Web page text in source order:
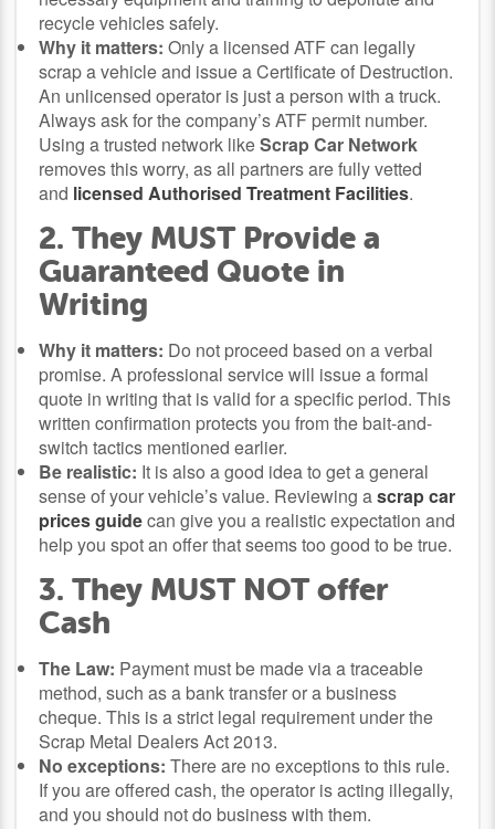
recycle vehicles safely.
Why it matters: Only a licensed ATF can legally
scrap a vehicle and issue a Certificate of Destruction.
An unlicensed operator is just a person with a truck.
Always ask for the company’s ATF permit number.
Using a trusted network likeScrap Car Network
removes this worry, as all partners are fully vetted
and licensed Authorised Treatment Facilities.
2. They MUST Provide a
Guaranteed Quote in
Writing
Why it matters: Do not proceed based on a verbal
promise. A professional service will issue a formal
quote in writing that is valid for a specific period. This
written confirmation protects you from the bait-and-
switch tactics mentioned earlier.
Be realistic: It is also a good idea to get a general
sense of your vehicle’s value. Reviewing ascrap car
prices guidecan give you a realistic expectation and
help you spot an offer that seems too good to be true.
3. They MUST NOT offer
Cash
The Law: Payment must be made via a traceable
method, such as a bank transfer or a business
cheque. This is a strict legal requirement under the
Scrap Metal Dealers Act 2013.
No exceptions: There are no exceptions to this rule.
If you are offered cash, the operator is acting illegally,
and you should not do business with them.